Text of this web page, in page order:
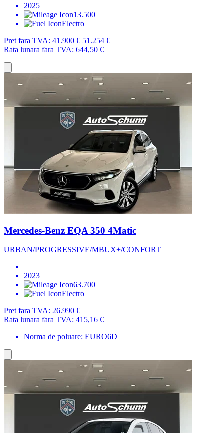
2025
13.500
Electro
Pret fara TVA: 41.900 € 51.254 €
Rata lunara fara TVA: 644,50 €
Mercedes-Benz EQA 350 4Matic
URBAN/PROGRESSIVE/MBUX+/CONFORT
2023
63.700
Electro
Pret fara TVA: 26.990 €
Rata lunara fara TVA: 415,16 €
Norma de poluare: EURO6D